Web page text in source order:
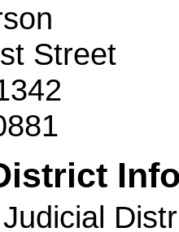
Street